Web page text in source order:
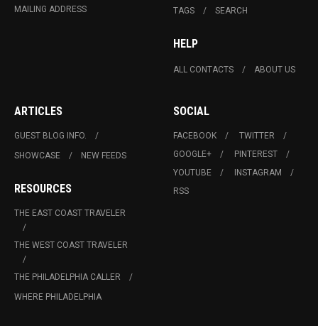
MAILING ADDRESS TAGS SEARCH
HELP
ALL CONTACTS ABOUT US
ARTICLES
GUEST BLOG INFO.
SHOWCASE
NEW FEEDS
RESOURCES
THE EAST COAST TRAVELER
THE WEST COAST TRAVELER
THE PHILADELPHIA CALLER
WHERE PHILADELPHIA
SOCIAL
FACEBOOK
TWITTER
GOOGLE+
PINTEREST
YOUTUBE
INSTAGRAM
RSS